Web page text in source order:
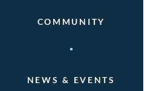
COMMUNITY
NEWS & EVENTS